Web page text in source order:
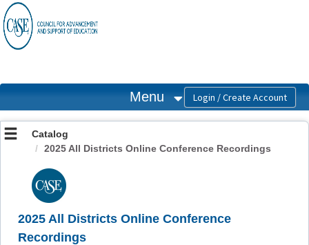
OasisLMS
Menu
Catalog
2025 All Districts Online Conference Recordings
2025 All Districts Online Conference
Recordings